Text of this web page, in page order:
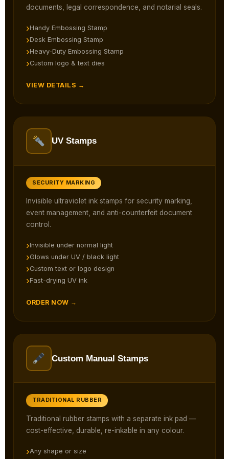
documents, legal correspondence, and notarial seals.
Handy Embossing Stamp
Desk Embossing Stamp
Heavy-Duty Embossing Stamp
Custom logo & text dies
VIEW DETAILS →
UV Stamps
SECURITY MARKING
Invisible ultraviolet ink stamps for security marking,
event management, and anti-counterfeit document
control.
Invisible under normal light
Glows under UV / black light
Custom text or logo design
Fast-drying UV ink
ORDER NOW →
Custom Manual Stamps
TRADITIONAL RUBBER
Traditional rubber stamps with a separate ink pad —
cost-effective, durable, re-inkable in any colour.
Any shape or size